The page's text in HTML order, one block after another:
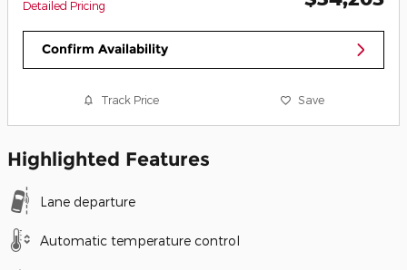
Detailed Pricing
Confirm Availability
Track Price Save
Highlighted Features
Lane departure
Automatic temperature control